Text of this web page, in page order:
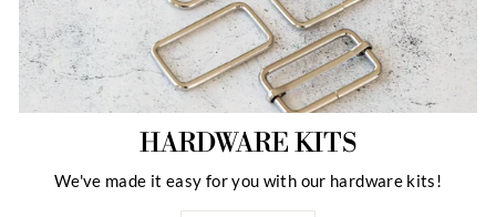
HARDWARE KITS
We've made it easy for you with our hardware kits!